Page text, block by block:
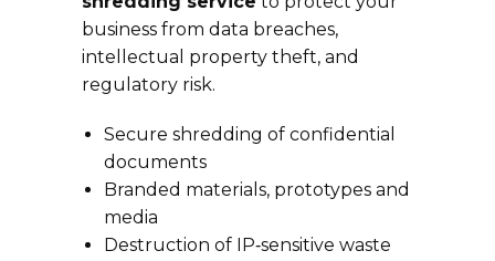
business from data breaches,
intellectual property theft, and
regulatory risk.
Secure shredding of confidential
documents
Branded materials, prototypes and
media
Destruction of IP‑sensitive waste